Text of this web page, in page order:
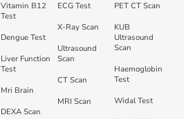
Vitamin B12
Test
Dengue Test
Liver Function
Test
Mri Brain
DEXA Scan
ECG Test
X-Ray Scan
Ultrasound
Scan
CT Scan
MRI Scan
PET CT Scan
KUB
Ultrasound
Scan
Haemoglobin
Test
Widal Test